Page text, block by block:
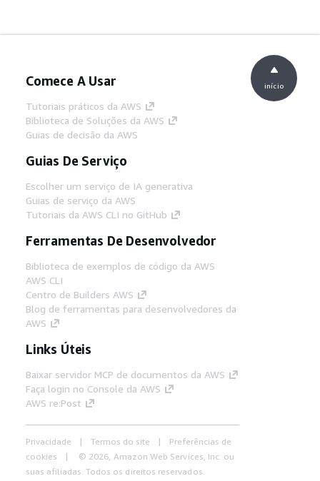
Comece A Usar
Tutoriais práticos da AWS
Biblioteca de Soluções da AWS
Guias de decisão da AWS
Guias De Serviço
Escolher um serviço de IA generativa
Guias de serviço da AWS
Tutoriais da AWS CLI no GitHub
Ferramentas De Desenvolvedor
Biblioteca de exemplos de código da AWS
AWS CLI
Centro de Builders AWS
Blog de ferramentas para desenvolvedores da
AWS
Links Úteis
Baixar servidor MCP de documentos da AWS
Faça login no Console da AWS
AWS re:Post
Privacidade Termos do site
Preferências de
cookies
© 2026, Amazon Web Services, Inc. ou
suas afiliadas. Todos os direitos reservados.
início